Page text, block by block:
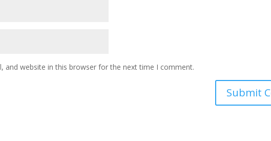
and website in this browser for the next time I comment.